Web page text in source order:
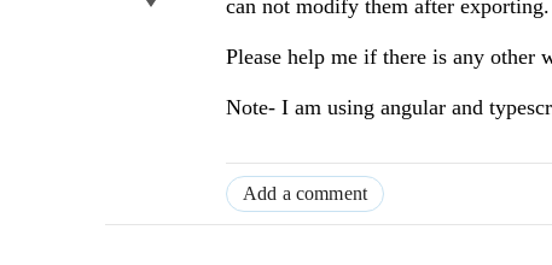
can not modify them after exporting.
Please help me if there is any other
Note- I am using angular and
Add a comment